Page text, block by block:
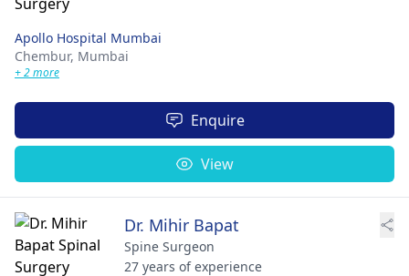
Apollo Hospital Mumbai
Chembur, Mumbai
+ 2 more
Enquire
View
Dr. Mihir Bapat
Spine Surgeon
27 years of experience